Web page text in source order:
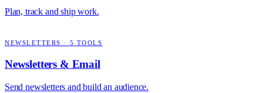
Plan, track and ship work.
NEWSLETTERS · 5 TOOLS
Newsletters & Email
Send newsletters and build an audience.